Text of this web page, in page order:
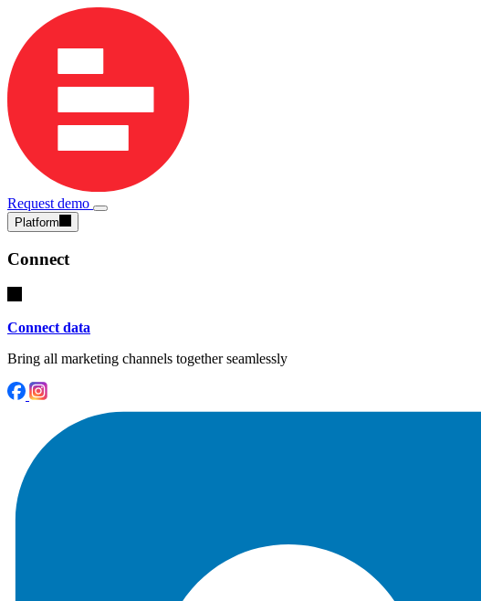
Request demo
Platform
Connect
Connect data
Bring all marketing channels together seamlessly